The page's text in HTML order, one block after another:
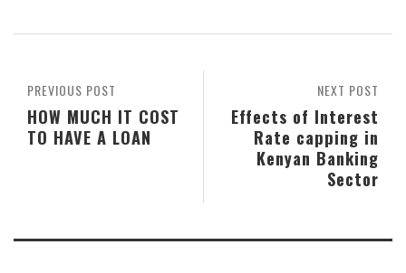
NEXT POST
Effects of Interest
Rate capping in
Kenyan Banking
Sector
PREVIOUS POST
HOW MUCH IT COST
TO HAVE A LOAN